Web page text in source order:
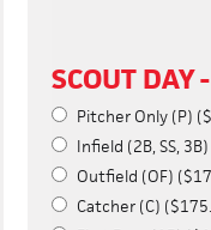
SCOUT DAY
Pitcher Only (P)
Infield (2B, SS,
Outfield (OF)
Catcher (C)